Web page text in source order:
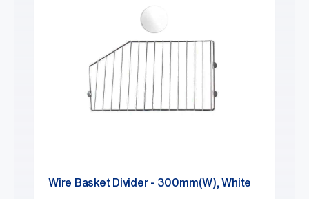
Wire Basket Divider - 300mm(W), White